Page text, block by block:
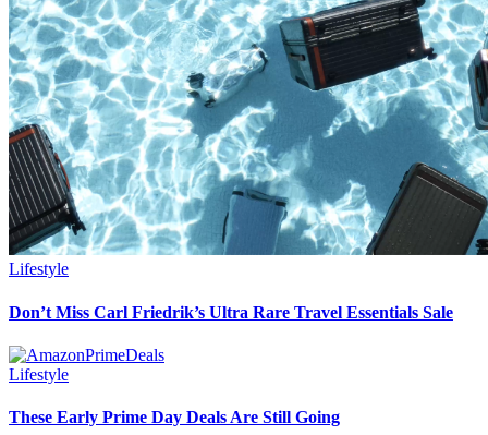
Lifestyle
Don’t Miss Carl Friedrik’s Ultra Rare Travel Essentials Sale
Lifestyle
These Early Prime Day Deals Are Still Going